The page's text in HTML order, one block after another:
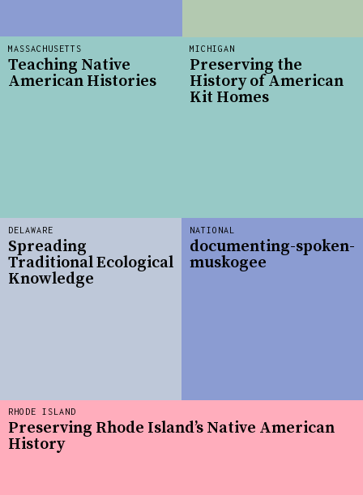
MICHIGAN
Preserving the
History of American
Kit Homes
RHODE ISLAND
Preserving Rhode Island’s Native American
History
MASSACHUSETTS
Teaching Native
American Histories
DELAWARE
Spreading
Traditional Ecological
Knowledge
NATIONAL
documenting-spoken-
muskogee